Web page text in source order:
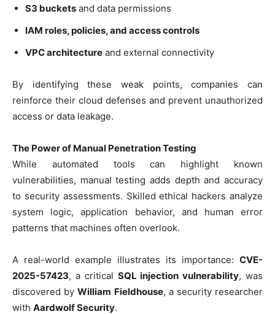
S3 buckets and data permissions
IAM roles, policies, and access controls
VPC architecture and external connectivity
By identifying these weak points, companies can
reinforce their cloud defenses and prevent unauthorized
access or data leakage.
The Power of Manual Penetration Testing
While automated tools can highlight known
vulnerabilities, manual testing adds depth and accuracy
to security assessments. Skilled ethical hackers analyze
system logic, application behavior, and human error
patterns that machines often overlook.
A real-world example illustrates its importance: CVE-
2025-57423, a critical SQL injection vulnerability, was
discovered byWilliam Fieldhouse, a security researcher
with Aardwolf Security.